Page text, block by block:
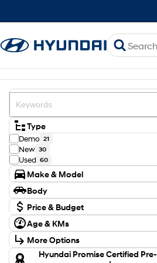
Type
Demo 21
New 30
Used 60
Make & Model
Make
Ford 12
Honda 2
Hyundai 63
Kia 12
MG 4
Mazda 4
Mitsubishi 1
Body
Body TypePrice & Budget
Budget
I can afford
$170
Age & KMs
Kilometres
0 Kms - 199,855 Kms
More Options
TransmissionHyundai Promise Certified Pre-